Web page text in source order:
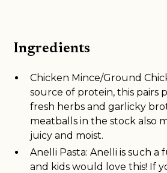
Ingredients
Chicken Mince/Ground
source of protein, this pairs
fresh herbs and garlicky
meatballs in the stock also
juicy and moist.
Anelli Pasta: Anelli is such a
and kids would love this! If